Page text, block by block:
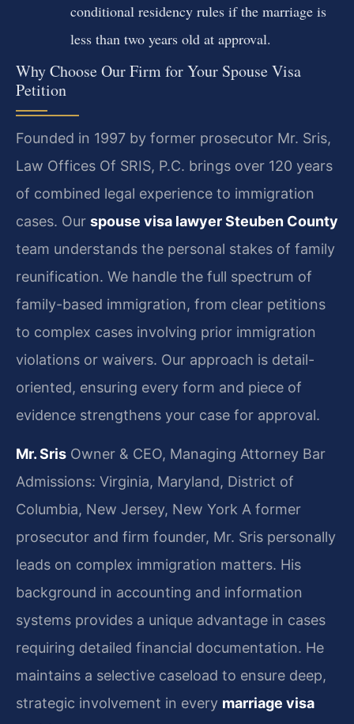
conditional residency rules if the marriage is
less than two years old at approval.
Why Choose Our Firm for Your Spouse Visa
Petition
Founded in 1997 by former prosecutor Mr. Sris,
Law Offices Of SRIS, P.C. brings over 120 years
of combined legal experience to immigration
cases. Our spouse visa lawyer Steuben County
team understands the personal stakes of family
reunification. We handle the full spectrum of
family-based immigration, from clear petitions
to complex cases involving prior immigration
violations or waivers. Our approach is detail-
oriented, ensuring every form and piece of
evidence strengthens your case for approval.
Mr. Sris Owner & CEO, Managing Attorney Bar
Admissions: Virginia, Maryland, District of
Columbia, New Jersey, New York A former
prosecutor and firm founder, Mr. Sris personally
leads on complex immigration matters. His
background in accounting and information
systems provides a unique advantage in cases
requiring detailed financial documentation. He
maintains a selective caseload to ensure deep,
strategic involvement in every marriage visa